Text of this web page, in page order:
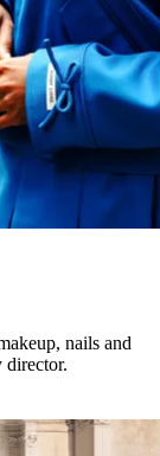
nails and
director.